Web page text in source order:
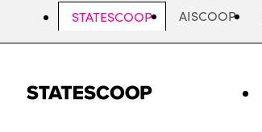
STATESCOOP AISCOOP